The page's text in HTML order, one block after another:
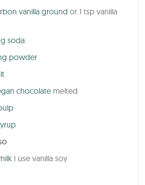
vanilla ground or 1 tsp vanilla
soda
powder
chocolate melted
I use vanilla soy